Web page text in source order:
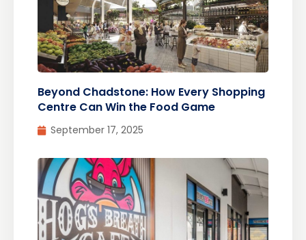
Beyond Chadstone: How Every Shopping
Centre Can Win the Food Game
September 17, 2025